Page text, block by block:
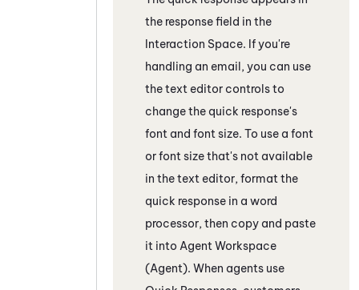
the response field in the
Interaction Space. If you're
handling an email, you can use
the text editor controls to
change the quick response's
font and font size. To use a font
or font size that's not available
in the text editor, format the
quick response in a word
processor, then copy and paste
it into Agent Workspace
(Agent). When agents use